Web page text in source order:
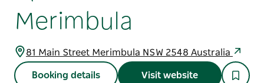
Merimbula
81 Main Street Merimbula NSW 2548 Australia
Booking details Visit website